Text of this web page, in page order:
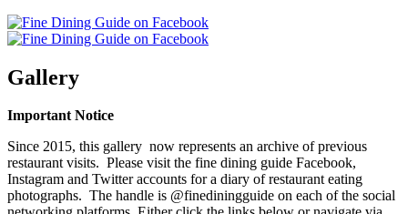
Gallery
Important Notice
Since 2015, this gallery now represents an archive of previous
restaurant visits. Please visit the fine dining guide Facebook,
Instagram and Twitter accounts for a diary of restaurant eating
photographs. The handle is @finediningguide on each of the social